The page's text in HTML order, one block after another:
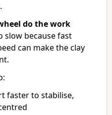
do the work
slow because fast
can make the clay
faster to stabilise,